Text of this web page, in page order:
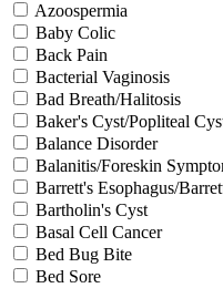
Azoospermia
Baby Colic
Back Pain
Bacterial Vaginosis
Bad Breath/Halitosis
Baker's Cyst/Popliteal
Balance Disorder
Balanitis/Foreskin
Barrett's Esophagus/
Bartholin's Cyst
Basal Cell Cancer
Bed Bug Bite
Bed Sore